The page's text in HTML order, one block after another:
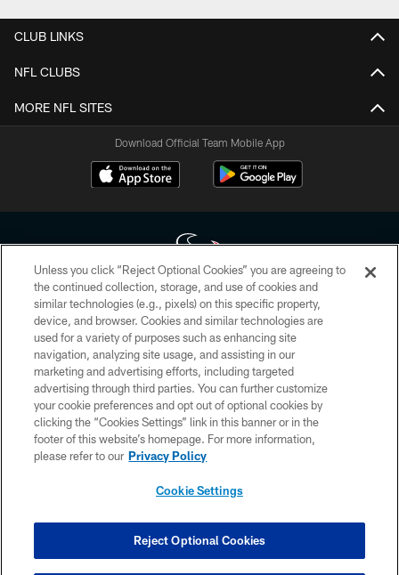
CLUB LINKS
NFL CLUBS
MORE NFL SITES
Download Official Team Mobile App
Copyright © 2026 Houston Texans. All rights reserved. No portion of
HoustonTexans.com may be duplicated, redistributed or manipulated in any
form. By accessing any information beyond this page, you agree to abide by
the HoustonTexans.com Privacy Policy, Code of Conduct, and Terms and
Conditions.
PRIVACY POLICY
ACCESSIBILITY
CONTACT US
COOKIE SETTINGS
Unless you click “Reject Optional Cookies” you are agreeing to
the continued collection, storage, and use of cookies and
similar technologies (e.g., pixels) on this specific property,
device, and browser. Cookies and similar technologies are
used for a variety of purposes such as enhancing site
navigation, analyzing site usage, and assisting in our
marketing and advertising efforts, including targeted
advertising through third parties. You can further customize
your cookie preferences and opt out of optional cookies by
clicking the “Cookies Settings” link in this banner or in the
footer of this website’s homepage. For more information,
please refer to our Privacy Policy
Cookie Settings
Reject Optional Cookies